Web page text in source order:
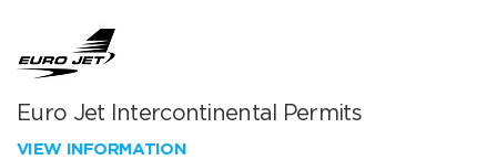
Euro Jet Intercontinental Permits
VIEW INFORMATION